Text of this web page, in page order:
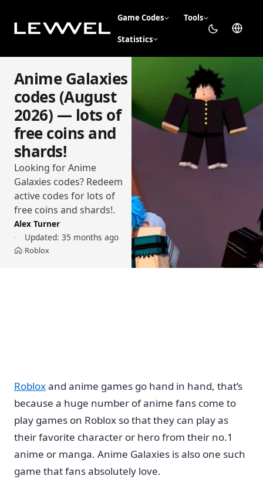
Game Codes Tools
Statistics
Anime Galaxies
codes (August
2026) — lots of
free coins and
shards!
Looking for Anime
Galaxies codes? Redeem
active codes for lots of
free coins and shards!.
Alex Turner
Updated: 35 months ago
Home
›Roblox
Robloxand anime games go hand in hand, that’s
because a huge number of anime fans come to
play games on Roblox so that they can play as
their favorite character or hero from their no.1
anime or manga. Anime Galaxies is also one such
game that fans absolutely love.